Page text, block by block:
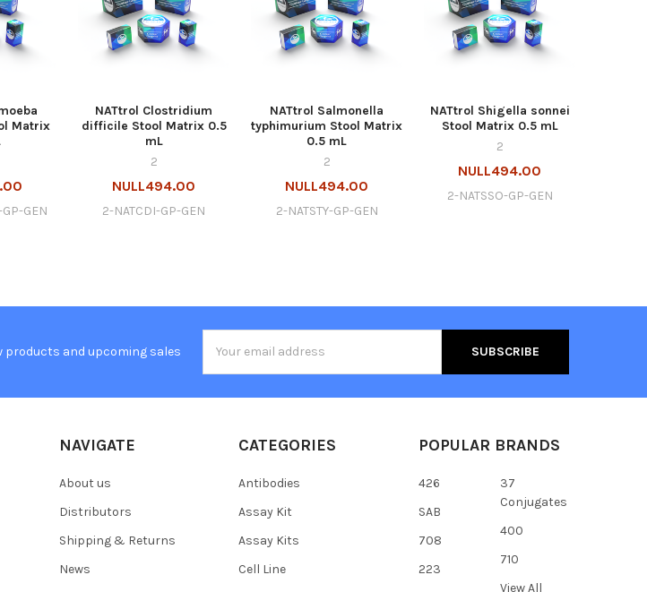
Matrix
GEN
NATtrol Clostridium
difficile Stool Matrix 0.5
mL
2
NULL494.00
2-NATCDI-GP-GEN
NATtrol Salmonella
typhimurium Stool Matrix
0.5 mL
2
NULL494.00
2-NATSTY-GP-GEN
NATtrol Shigella sonnei
Stool Matrix 0.5 mL
2
NULL494.00
2-NATSSO-GP-GEN
products and upcoming sales
Address
NAVIGATE
About us
Distributors
Shipping & Returns
News
CATEGORIES
Antibodies
Assay Kit
Assay Kits
Cell Line
POPULAR BRANDS
426
SAB
708
223
37
Conjugates
400
710
View All